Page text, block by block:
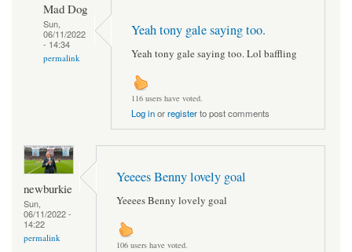
Mad Dog
Sun,
06/11/2022
- 14:34
permalink
Yeah tony gale saying too.
Yeah tony gale saying too. Lol baffling
116 users have voted.
Log inorregisterto post comments
newburkie
Sun,
06/11/2022 -
14:22
permalink
Yeeees Benny lovely goal
Yeeees Benny lovely goal
106 users have voted.